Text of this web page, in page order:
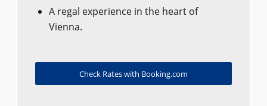
A regal experience in the heart of
Vienna.
Check Rates with Booking.com